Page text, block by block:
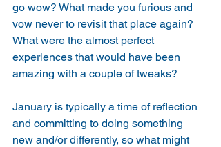
go wow? What made you furious and
vow never to revisit that place again?
What were the almost perfect
experiences that would have been
amazing with a couple of tweaks?
January is typically a time of reflection
and committing to doing something
new and/or differently, so what might